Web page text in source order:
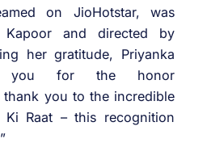
on JioHotstar, was
and directed by
her gratitude, Priyanka
you for the honor
thank you to the incredible
Raat – this recognition